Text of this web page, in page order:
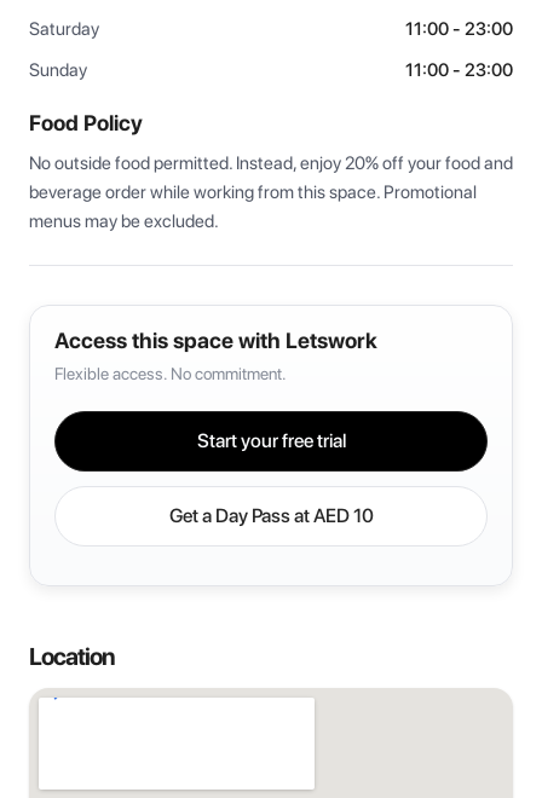
Saturday
11:00 - 23:00
Sunday
11:00 - 23:00
Food Policy
No outside food permitted. Instead, enjoy 20% off your food and
beverage order while working from this space. Promotional
menus may be excluded.
Access this space with Letswork
Flexible access. No commitment.
Start your free trial
Get a Day Pass atAED 10
Location